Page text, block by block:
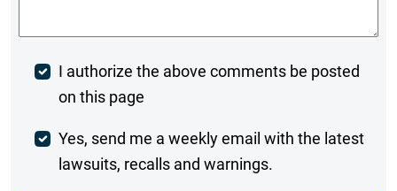
Post
Comment
I authorize the above comments be posted
on this page
Weekly
Digest
Yes, send me a weekly email with the latest
lawsuits, recalls and warnings.